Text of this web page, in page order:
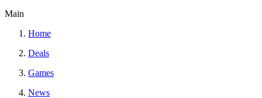
Main
Home
Deals
Games
News